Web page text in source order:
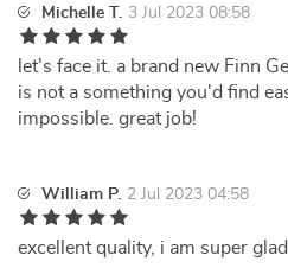
Michelle T. 3 Jul 2023 08:58
let's face it. a brand new Finn
is not a something you'd find
impossible. great job!
William P. 2 Jul 2023 04:58
excellent quality, i am super glad